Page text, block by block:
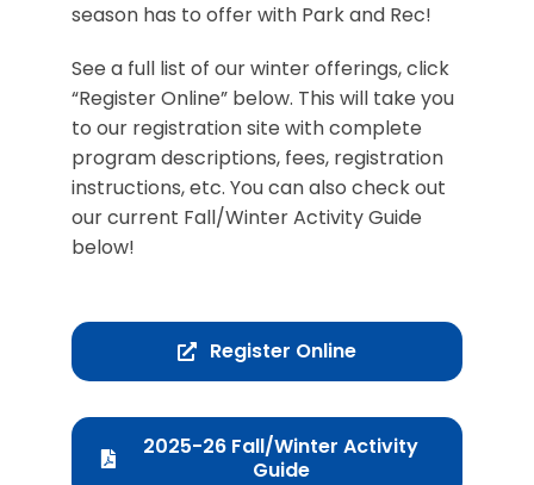
season has to offer with Park and Rec!
See a full list of our winter offerings, click
“Register Online” below. This will take you
to our registration site with complete
program descriptions, fees, registration
instructions, etc. You can also check out
our current Fall/Winter Activity Guide
below!
Register Online
2025-26 Fall/Winter Activity
Guide